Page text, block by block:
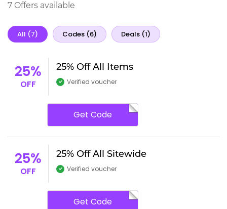
7 Offers available
All (7) Codes (6) Deals (1)
25%
OFF
25% Off All Items
Verified voucher
Get Code
25%
OFF
25% Off All Sitewide
Verified voucher
Get Code